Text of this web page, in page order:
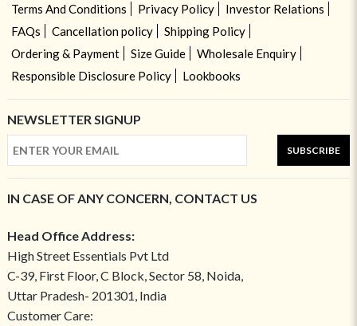
Terms And Conditions
Privacy Policy
Investor Relations
FAQs
Cancellation policy
Shipping Policy
Ordering & Payment
Size Guide
Wholesale Enquiry
Responsible Disclosure Policy
Lookbooks
NEWSLETTER SIGNUP
SUBSCRIBE
IN CASE OF ANY CONCERN, CONTACT US
Head Office Address:
High Street Essentials Pvt Ltd
C-39, First Floor, C Block, Sector 58, Noida,
Uttar Pradesh- 201301, India
Customer Care: